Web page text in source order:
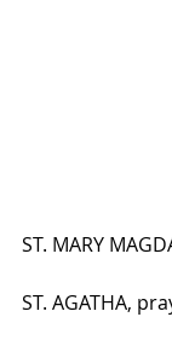
ST. MARY
ST. AGATHA,